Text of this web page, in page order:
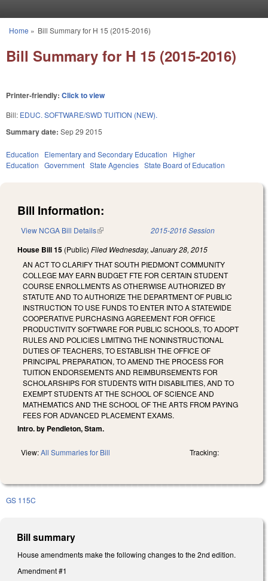
You are here
Home » Bill Summary for H 15 (2015-2016)
Bill Summary for H 15 (2015-2016)
Printer-friendly: Click to view
Bill: EDUC. SOFTWARE/SWD TUITION (NEW).
Summary date: Sep 29 2015
Education Elementary and Secondary Education
Higher
Education Government State Agencies State Board of Education
Bill Information:
View NCGA Bill Details(link is external) 2015-2016 Session
House Bill 15 (Public) Filed Wednesday, January 28, 2015
AN ACT TO CLARIFY THAT SOUTH PIEDMONT COMMUNITY
COLLEGE MAY EARN BUDGET FTE FOR CERTAIN STUDENT
COURSE ENROLLMENTS AS OTHERWISE AUTHORIZED BY
STATUTE AND TO AUTHORIZE THE DEPARTMENT OF PUBLIC
INSTRUCTION TO USE FUNDS TO ENTER INTO A STATEWIDE
COOPERATIVE PURCHASING AGREEMENT FOR OFFICE
PRODUCTIVITY SOFTWARE FOR PUBLIC SCHOOLS, TO ADOPT
RULES AND POLICIES LIMITING THE NONINSTRUCTIONAL
DUTIES OF TEACHERS, TO ESTABLISH THE OFFICE OF
PRINCIPAL PREPARATION, TO AMEND THE PROCESS FOR
TUITION ENDORSEMENTS AND REIMBURSEMENTS FOR
SCHOLARSHIPS FOR STUDENTS WITH DISABILITIES, AND TO
EXEMPT STUDENTS AT THE SCHOOL OF SCIENCE AND
MATHEMATICS AND THE SCHOOL OF THE ARTS FROM PAYING
FEES FOR ADVANCED PLACEMENT EXAMS.
Intro. by Pendleton, Stam.
View:All Summaries for Bill Tracking:
GS 115C
Bill summary
House amendments make the following changes to the 2nd edition.
Amendment #1